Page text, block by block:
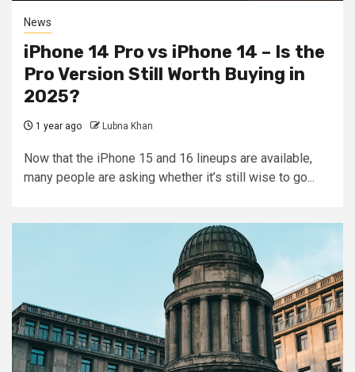
News
iPhone 14 Pro vs iPhone 14 – Is the
Pro Version Still Worth Buying in
2025?
1 year ago Lubna Khan
Now that the iPhone 15 and 16 lineups are available,
many people are asking whether it’s still wise to go...